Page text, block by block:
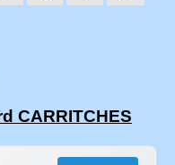
CARRITCHES